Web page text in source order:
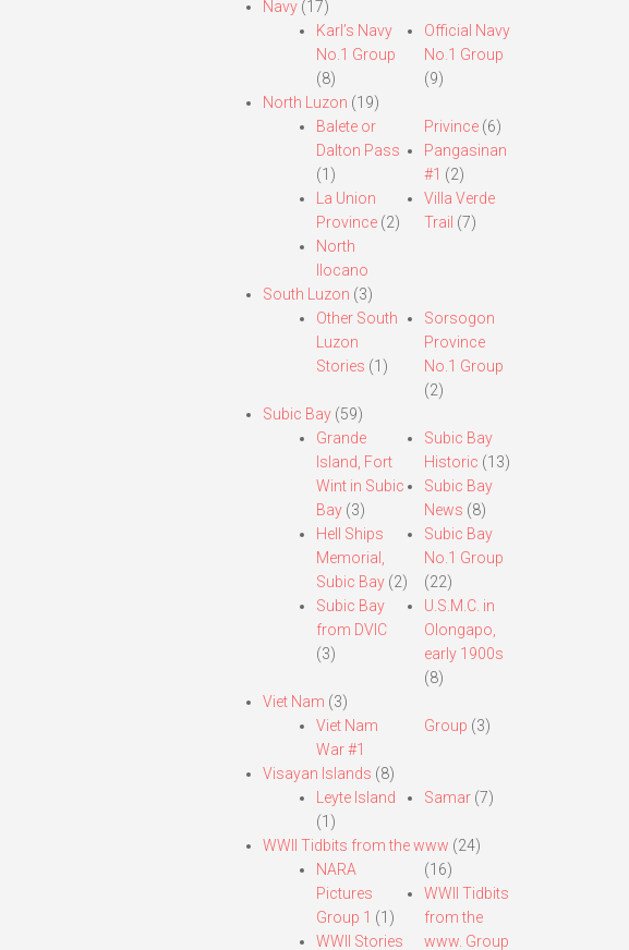
Navy(17)
Karl’s Navy
No.1 Group
(8)
Official Navy
No.1 Group
(9)
North Luzon (19)
Balete or
Dalton Pass
(1)
La Union
Province(2)
North
Ilocano
Privince (6)
Pangasinan
#1 (2)
Villa Verde
Trail (7)
South Luzon (3)
Other South
Luzon
Stories (1)
Sorsogon
Province
No.1 Group
(2)
Subic Bay(59)
Grande
Island, Fort
Wint in Subic
Bay(3)
Hell Ships
Memorial,
Subic Bay(2)
Subic Bay
from DVIC
(3)
Subic Bay
Historic (13)
Subic Bay
News (8)
Subic Bay
No.1 Group
(22)
U.S.M.C. in
Olongapo,
early 1900s
(8)
Viet Nam (3)
Viet Nam
War #1
Group (3)
Visayan Islands (8)
Leyte Island
(1)
Samar (7)
WWII Tidbits from the www (24)
NARA
Pictures
Group 1 (1)
WWII Stories
(16)
WWII Tidbits
from the
www. Group